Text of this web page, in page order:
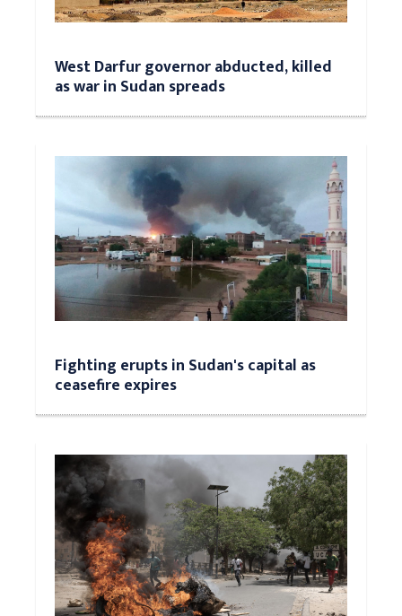
West Darfur governor abducted, killed
as war in Sudan spreads
Fighting erupts in Sudan's capital as
ceasefire expires